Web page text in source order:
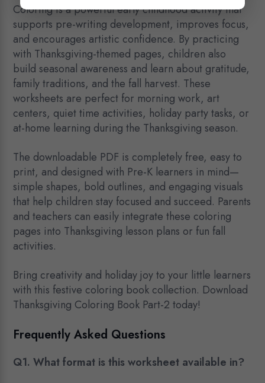
Coloring is a powerful early childhood activity that
supports pre-writing development, improves focus,
and encourages artistic confidence. By practicing
with Thanksgiving-themed pages, children also
build seasonal awareness and learn about gratitude,
family traditions, and the fall harvest. These
worksheets are perfect for morning work, art
centers, quiet time activities, holiday party tasks, or
at-home learning during the Thanksgiving season.
The downloadable PDF is completely free, easy to
print, and designed with Pre-K learners in mind—
simple shapes, bold outlines, and engaging visuals
that help children stay focused and succeed. Parents
and teachers can easily integrate these coloring
pages into Thanksgiving lesson plans or fun fall
activities.
Bring creativity and holiday joy to your little learners
with this festive coloring book collection. Download
Thanksgiving Coloring Book Part-2 today!
Frequently Asked Questions
Q1. What format is this worksheet available in?